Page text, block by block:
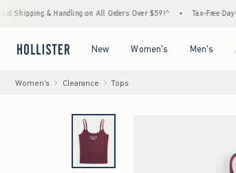
& Handling on All Orders Over $59!^ • Tax-Free Days Are
New Women's Men's
Women's Clearance Tops